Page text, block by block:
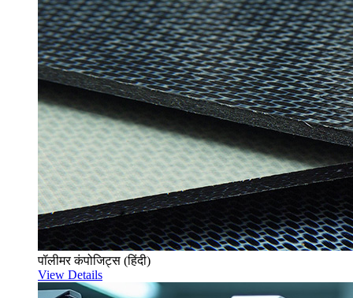
पॉलीमर कंपोजिट्स (हिंदी)
View Details